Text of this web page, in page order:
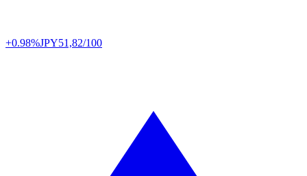
+0.98%JPY51,82/100